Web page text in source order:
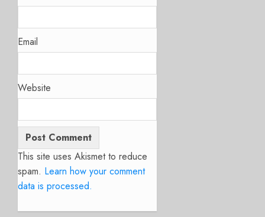
Email
Website
This site uses Akismet to reduce
spam. Learn how your comment
data is processed.